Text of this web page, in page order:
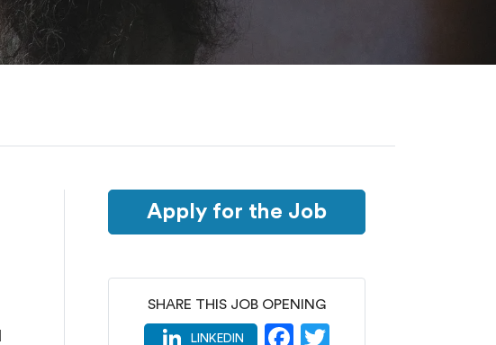
Apply for the Job
SHARE THIS JOB OPENING
Facebook
LinkedIn